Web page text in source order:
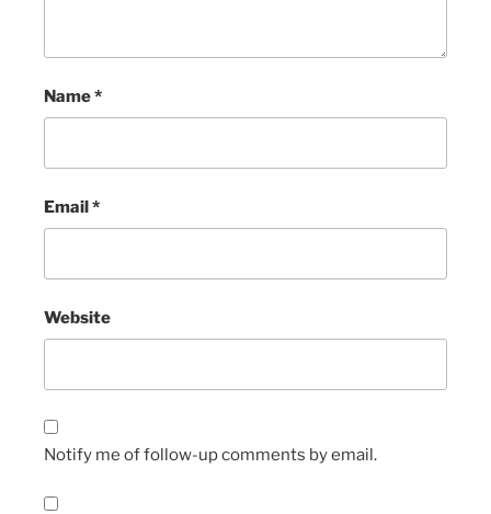
Name*
Email*
Website
Notify me of follow-up comments by email.